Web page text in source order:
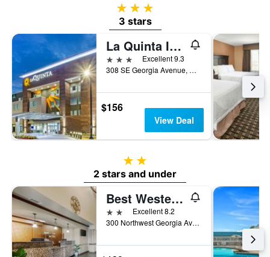
3 stars
3 stars
La Quinta Inn & Suites by Wyndham Sweetwater East
3 stars
Excellent 9.3
308 SE Georgia Avenue, Sweetwater, TX, United States
$156
View Deal
2 stars
2 stars and under
Best Western Plus Sweetwater Inn & Suites
2 stars Excellent 8.2
300 Northwest Georgia Avenue, Sweetwater, TX, United States